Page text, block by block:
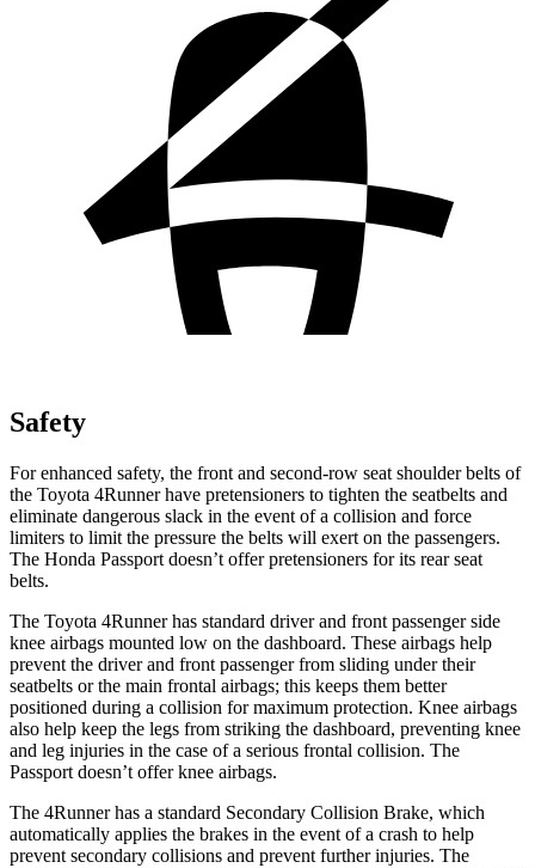
Safety
For enhanced safety, the front and second-row seat shoulder belts of
the Toyota 4Runner have pretensioners to tighten the seatbelts and
eliminate dangerous slack in the event of a collision and force
limiters to limit the pressure the belts will exert on the passengers.
The Honda Passport doesn’t offer pretensioners for its rear seat
belts.
The Toyota 4Runner has standard driver and front passenger side
knee airbags mounted low on the dashboard. These airbags help
prevent the driver and front passenger from sliding under their
seatbelts or the main frontal airbags; this keeps them better
positioned during a collision for maximum protection. Knee airbags
also help keep the legs from striking the dashboard, preventing knee
and leg injuries in the case of a serious frontal collision. The
Passport doesn’t offer knee airbags.
The 4Runner has a standard Secondary Collision Brake, which
automatically applies the brakes in the event of a crash to help
prevent secondary collisions and prevent further injuries. The